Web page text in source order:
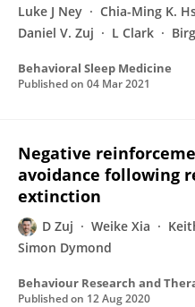
Luke J Ney Chia-Ming K.
Daniel V. Zuj
L Clark
Behavioral Sleep Medicine
Published on 04 Mar 2021
Negative
avoidance following
extinction
D Zuj Weike Xia
Simon Dymond
Behaviour Research and
Published on 12 Aug 2020